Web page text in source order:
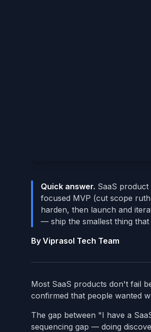
Quick answer. SaaS
focused MVP (cut scope
harden, then launch and
— ship the smallest thing
By Viprasol Tech Team
Most SaaS products don't fail
confirmed that people wanted
The gap between "I have a
sequencing gap — doing